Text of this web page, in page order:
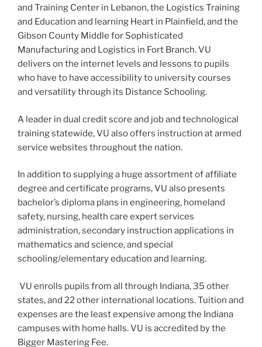
and Training Center in Lebanon, the Logistics Training
and Education and learning Heart in Plainfield, and the
Gibson County Middle for Sophisticated
Manufacturing and Logistics in Fort Branch. VU
delivers on the internet levels and lessons to pupils
who have to have accessibility to university courses
and versatility through its Distance Schooling.
A leader in dual credit score and job and technological
training statewide, VU also offers instruction at armed
service websites throughout the nation.
In addition to supplying a huge assortment of affiliate
degree and certificate programs, VU also presents
bachelor’s diploma plans in engineering, homeland
safety, nursing, health care expert services
administration, secondary instruction applications in
mathematics and science, and special
schooling/elementary education and learning.
VU enrolls pupils from all through Indiana, 35 other
states, and 22 other international locations. Tuition and
expenses are the least expensive among the Indiana
campuses with home halls. VU is accredited by the
Bigger Mastering Fee.